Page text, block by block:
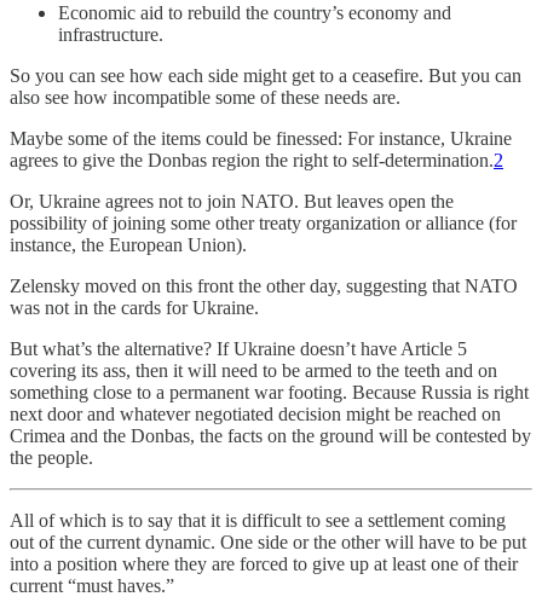
Economic aid to rebuild the country’s economy and
infrastructure.
So you can see how each side might get to a ceasefire. But you can
also see how incompatible some of these needs are.
Maybe some of the items could be finessed: For instance, Ukraine
agrees to give the Donbas region the right to self-determination.2
Or, Ukraine agrees not to join NATO. But leaves open the
possibility of joining some other treaty organization or alliance (for
instance, the European Union).
Zelensky moved on this front the other day, suggesting that NATO
was not in the cards for Ukraine.
But what’s the alternative? If Ukraine doesn’t have Article 5
covering its ass, then it will need to be armed to the teeth and on
something close to a permanent war footing. Because Russia is right
next door and whatever negotiated decision might be reached on
Crimea and the Donbas, the facts on the ground will be contested by
the people.
All of which is to say that it is difficult to see a settlement coming
out of the current dynamic. One side or the other will have to be put
into a position where they are forced to give up at least one of their
current “must haves.”